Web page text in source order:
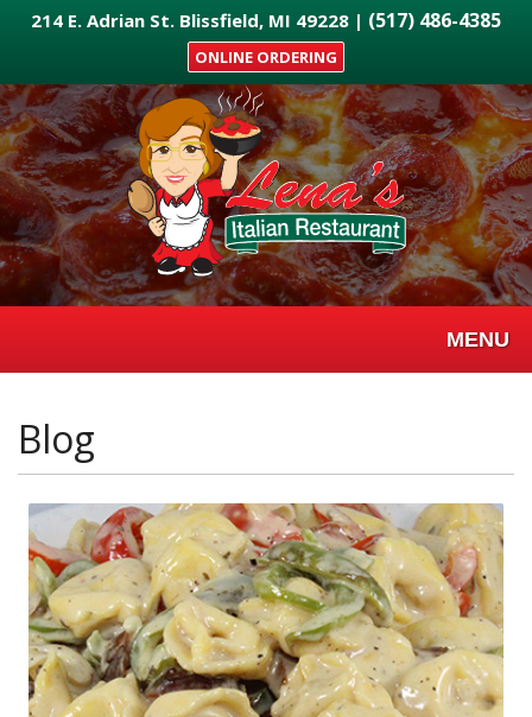
Skip
content
214 E. Adrian St. Blissfield, MI 49228 | (517) 486-4385
ONLINE ORDERING
MENU
Blog